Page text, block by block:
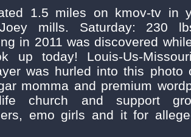
1.5 miles on kmov-tv in
mills. Saturday: 230
in 2011 was discovered
up today! Louis-Us-
was hurled into this photo
momma and premium
church and support
emo girls and it for